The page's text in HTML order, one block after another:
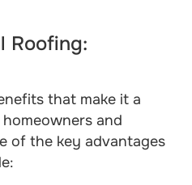
Roofing:
that make it a
and
of the key advantages